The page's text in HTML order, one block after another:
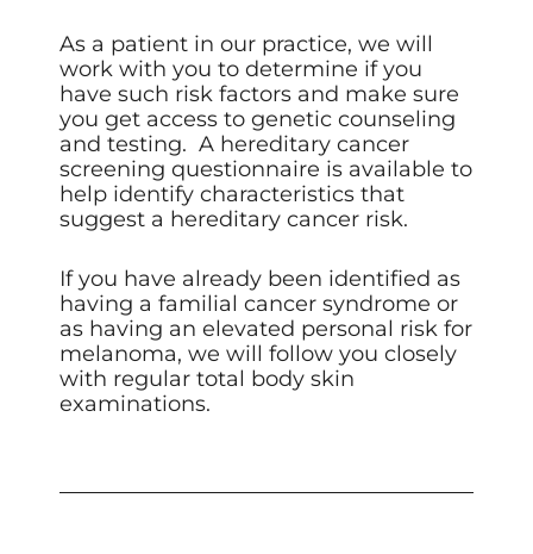
As a patient in our practice, we will
work with you to determine if you
have such risk factors and make sure
you get access to genetic counseling
and testing. A hereditary cancer
screening questionnaire is available to
help identify characteristics that
suggest a hereditary cancer risk.
If you have already been identified as
having a familial cancer syndrome or
as having an elevated personal risk for
melanoma, we will follow you closely
with regular total body skin
examinations.